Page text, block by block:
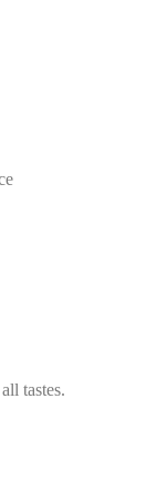
tastes.